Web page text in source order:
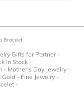
Bracelet
Gifts for Partner-
In Stock -
- Mother's Day Jewelry -
Gold - Fine Jewelry -
-